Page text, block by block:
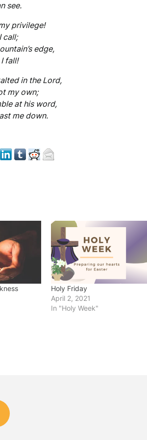
see.
privilege!
call;
edge,
fall!
in the Lord,
my own;
at his word,
me down.
Holy Friday
April 2, 2021
In "Holy Week"